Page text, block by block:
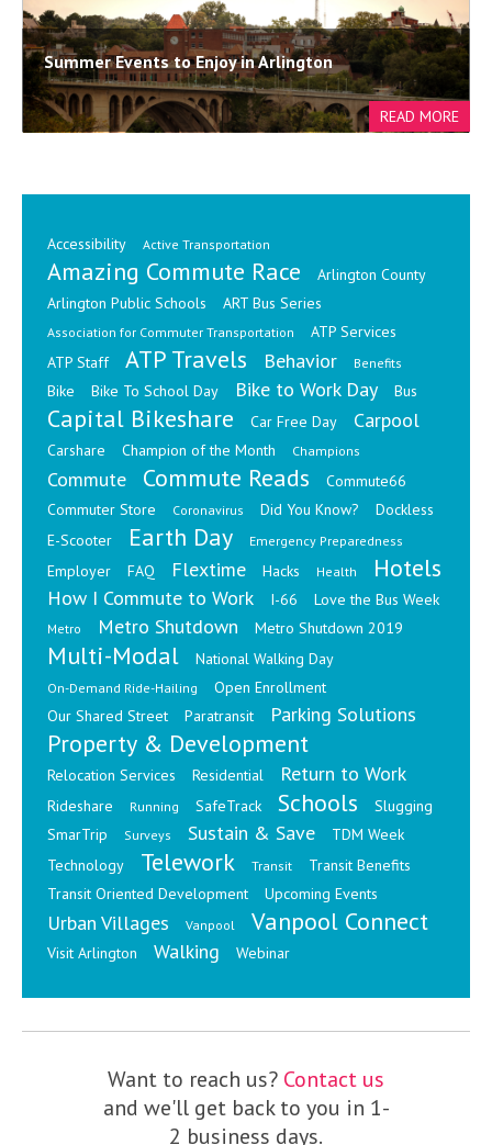
Summer Events to Enjoy in Arlington
Accessibility Active Transportation
Amazing Commute Race
Arlington County
Arlington Public Schools
ART Bus Series
Association for Commuter Transportation
ATP Services
ATP Staff
ATP Travels Behavior Benefits
Bike Bike To School Day Bike to Work Day Bus
Capital Bikeshare Car Free Day Carpool
Carshare Champion of the Month Champions
Commute Commute Reads
Commute66
Commuter Store
Coronavirus Did You Know?
Dockless
E-Scooter
Earth Day Emergency Preparedness
Employer FAQ Flextime Hacks Health Hotels
How I Commute to Work I-66 Love the Bus Week
Metro Metro Shutdown Metro Shutdown 2019
Multi-Modal National Walking Day
On-Demand Ride-Hailing
Open Enrollment
Our Shared Street
Paratransit Parking Solutions
Property & Development
Relocation Services Residential Return to Work
Rideshare Running SafeTrack Schools
Slugging
SmarTrip
Surveys Sustain & Save
TDM Week
Technology
Telework Transit
Transit Benefits
Transit Oriented Development
Upcoming Events
Urban Villages Vanpool Vanpool Connect
Visit Arlington Walking Webinar
Want to reach us? Contact us
and we'll get back to you in 1-
2 business days.